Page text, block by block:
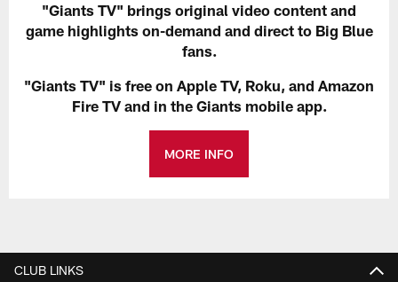
"Giants TV" brings original video content and
game highlights on-demand and direct to Big Blue
fans.
"Giants TV" is free on Apple TV, Roku, and Amazon
Fire TV and in the Giants mobile app.
MORE INFO
CLUB LINKS